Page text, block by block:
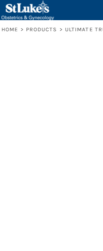
HOME > PRODUCTS > ULTIMATE